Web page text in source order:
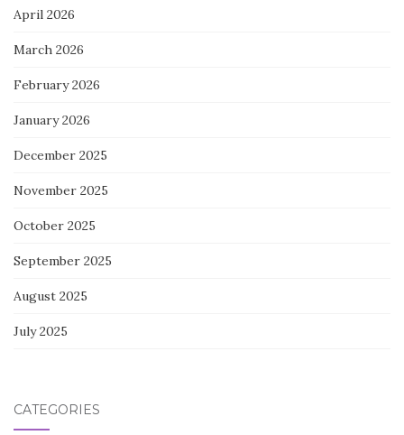
April 2026
March 2026
February 2026
January 2026
December 2025
November 2025
October 2025
September 2025
August 2025
July 2025
CATEGORIES